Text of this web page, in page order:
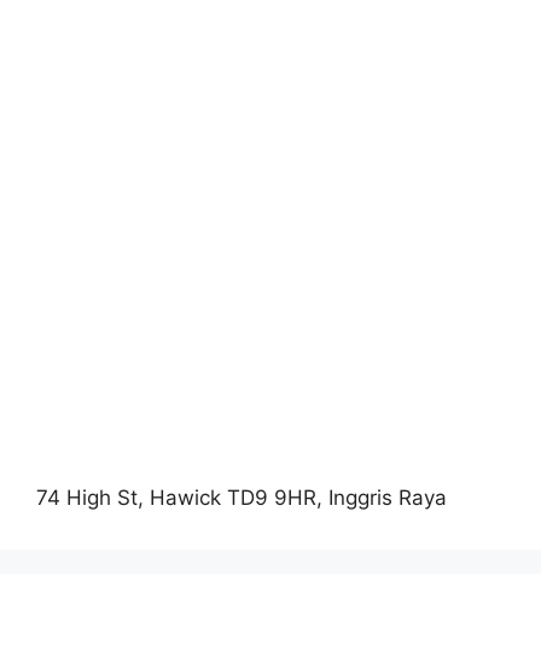
74 High St, Hawick TD9 9HR, Inggris Raya